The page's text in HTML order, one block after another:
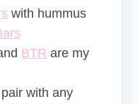
with hummus
BTR are my
with any